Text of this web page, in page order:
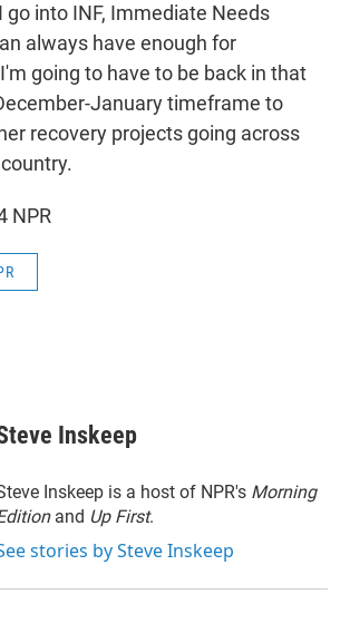
go into INF, Immediate Needs
always have enough for
going to have to be back in that
January timeframe to
recovery projects going across
NPR
Inskeep
Inskeep is a host of NPR's Morning
and Up First.
stories by Steve Inskeep